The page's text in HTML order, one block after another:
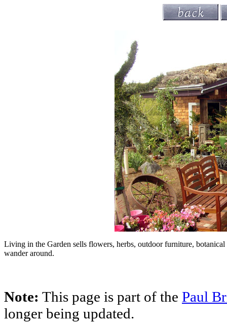
Living in the Garden sells flowers, herbs, outdoor furniture,
wander around.
Note: This page is part of the Paul
longer being updated.